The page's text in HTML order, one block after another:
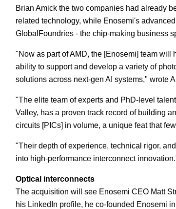
Brian Amick the two companies had already
related technology, while Enosemi's
GlobalFoundries - the chip-making business
"Now as part of AMD, the [Enosemi] team will
ability to support and develop a variety of
solutions across next-gen AI systems," wrote
"The elite team of experts and PhD-level
Valley, has a proven track record of building
circuits [PICs] in volume, a unique feat that
"Their depth of experience, technical rigor,
into high-performance interconnect
Optical interconnects
The acquisition will see Enosemi CEO Matt
his LinkedIn profile, he co-founded Enosemi